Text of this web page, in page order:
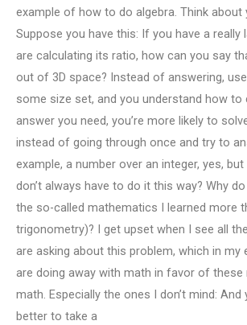
example of how to do algebra. Think about
Suppose you have this: If you have a really
are calculating its ratio, how can you say
out of 3D space? Instead of answering,
some size set, and you understand how to
answer you need, you’re more likely to
instead of going through once and try to
example, a number over an integer, yes,
don’t always have to do it this way? Why
the so-called mathematics I learned more
trigonometry)? I get upset when I see all
are asking about this problem, which in my
are doing away with math in favor of
math. Especially the ones I don’t mind: And
better to take a